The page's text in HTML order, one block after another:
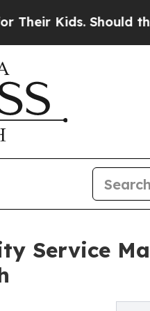
Should the US?
Service